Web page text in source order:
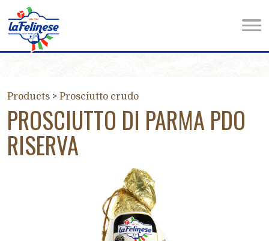
Products > Prosciutto crudo
PROSCIUTTO DI PARMA PDO
RISERVA